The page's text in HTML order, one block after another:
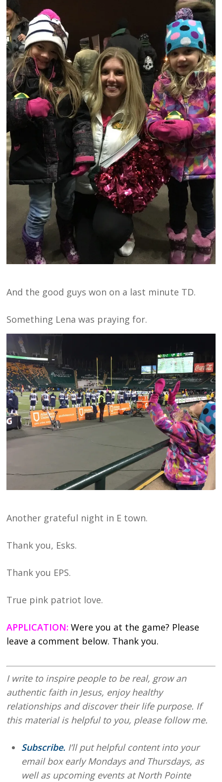
And the good guys won on a last minute TD.
Something Lena was praying for.
Another grateful night in E town.
Thank you, Esks.
Thank you EPS.
True pink patriot love.
APPLICATION:Were you at the game? Please
leave a comment below. Thank you.
I write to inspire people to be real, grow an
authentic faith in Jesus, enjoy healthy
relationships and discover their life purpose. If
this material is helpful to you, please follow me.
Subscribe. I’ll put helpful content into your
email box early Mondays and Thursdays, as
well as upcoming events at North Pointe